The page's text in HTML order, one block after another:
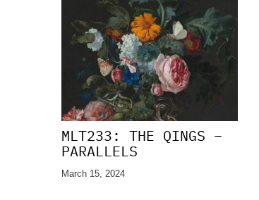
MLT233: THE QINGS –
PARALLELS
March 15, 2024